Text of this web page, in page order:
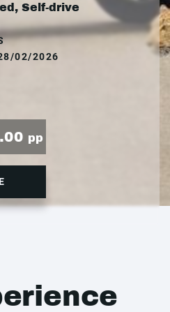
Self-drive
02/2026
pp